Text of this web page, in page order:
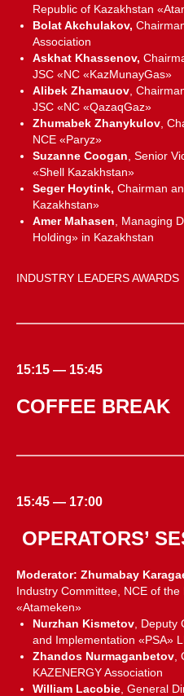
Republic of Kazakhstan
Bolat Akchulakov,
Association
Askhat Khassenov,
JSC «NC «KazMunayGas»
Alibek Zhamauov ,
JSC «NC «QazaqGaz»
Zhumabek Zhanykulov ,
NCE «Paryz»
Suzanne Coogan , Senior
«Shell Kazakhstan»
Seger Hoytink, Chairman
Kazakhstan»
Amer Mahasen , Managing
Holding» in Kazakhstan
INDUSTRY LEADERS AWARDS
15:15 — 15:45
COFFEE BREAK
15:45 — 17:00
OPERATORS’
Moderator: Zhumabay
Industry Committee, NCE of
«Atameken»
Nurzhan Kismetov ,
and Implementation «PSA»
Zhandos Nurmaganbetov
KAZENERGY Association
William Lacobie , General